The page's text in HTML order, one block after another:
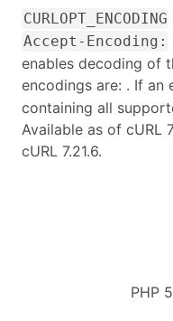
CURLOPT_ENCODING
Accept-Encoding:
enables decoding of
encodings are: . If an
containing all
Available as of cURL
cURL 7.21.6.
PHP 5